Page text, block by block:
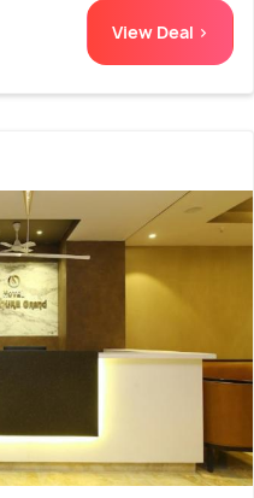
View Deal >